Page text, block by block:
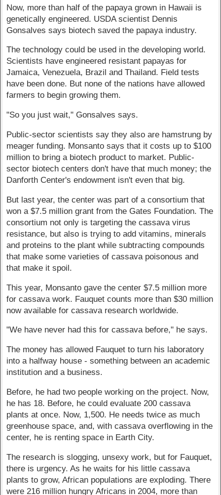
Now, more than half of the papaya grown in Hawaii is
genetically engineered. USDA scientist Dennis
Gonsalves says biotech saved the papaya industry.
The technology could be used in the developing world.
Scientists have engineered resistant papayas for
Jamaica, Venezuela, Brazil and Thailand. Field tests
have been done. But none of the nations have allowed
farmers to begin growing them.
"So you just wait," Gonsalves says.
Public-sector scientists say they also are hamstrung by
meager funding. Monsanto says that it costs up to $100
million to bring a biotech product to market. Public-
sector biotech centers don't have that much money; the
Danforth Center's endowment isn't even that big.
But last year, the center was part of a consortium that
won a $7.5 million grant from the Gates Foundation. The
consortium not only is targeting the cassava virus
resistance, but also is trying to add vitamins, minerals
and proteins to the plant while subtracting compounds
that make some varieties of cassava poisonous and
that make it spoil.
This year, Monsanto gave the center $7.5 million more
for cassava work. Fauquet counts more than $30 million
now available for cassava research worldwide.
"We have never had this for cassava before," he says.
The money has allowed Fauquet to turn his laboratory
into a halfway house - something between an academic
institution and a business.
Before, he had two people working on the project. Now,
he has 18. Before, he could evaluate 200 cassava
plants at once. Now, 1,500. He needs twice as much
greenhouse space, and, with cassava overflowing in the
center, he is renting space in Earth City.
The research is slogging, unsexy work, but for Fauquet,
there is urgency. As he waits for his little cassava
plants to grow, African populations are exploding. There
were 216 million hungry Africans in 2004, more than